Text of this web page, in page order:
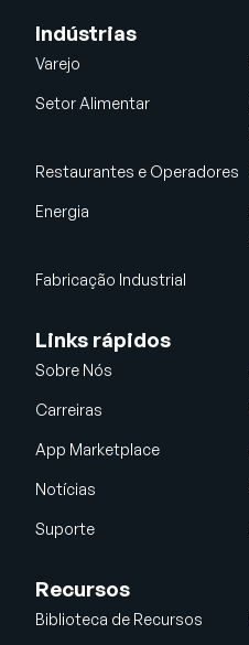
Indústrias
Varejo
Setor Alimentar
Restaurantes e Operadores
Energia
Fabricação Industrial
Links rápidos
Sobre Nós
Carreiras
App Marketplace
Notícias
Suporte
Recursos
Biblioteca de Recursos